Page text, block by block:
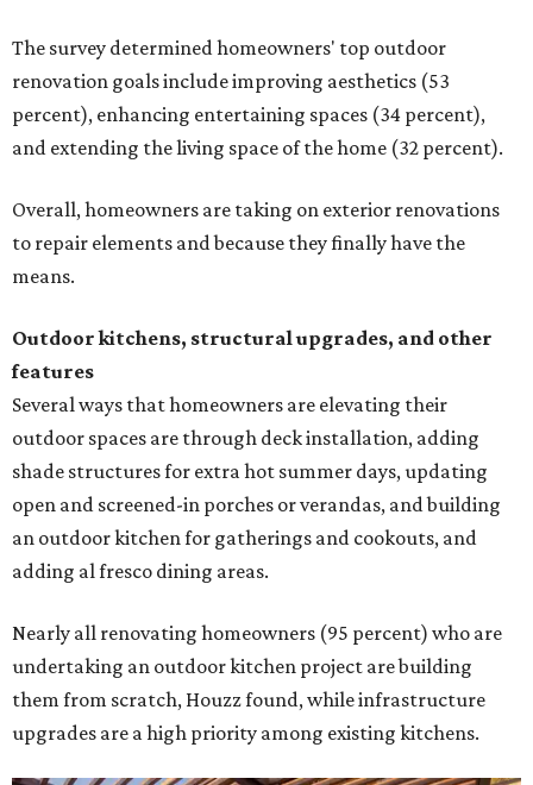
The survey determined homeowners' top outdoor
renovation goals include improving aesthetics (53
percent), enhancing entertaining spaces (34 percent),
and extending the living space of the home (32 percent).
Overall, homeowners are taking on exterior renovations
to repair elements and because they finally have the
means.
Outdoor kitchens, structural upgrades, and other
features
Several ways that homeowners are elevating their
outdoor spaces are through deck installation, adding
shade structures for extra hot summer days, updating
open and screened-in porches or verandas, and building
an outdoor kitchen for gatherings and cookouts, and
adding al fresco dining areas.
Nearly all renovating homeowners (95 percent) who are
undertaking an outdoor kitchen project are building
them from scratch, Houzz found, while infrastructure
upgrades are a high priority among existing kitchens.